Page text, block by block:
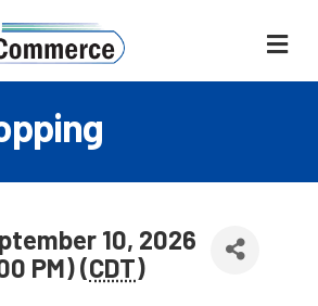
10, 2026
PM) (CDT)